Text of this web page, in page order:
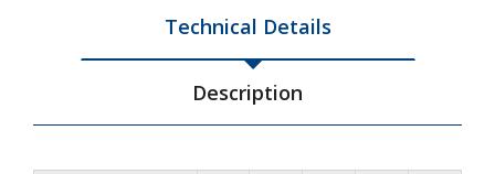
Technical Details
Description